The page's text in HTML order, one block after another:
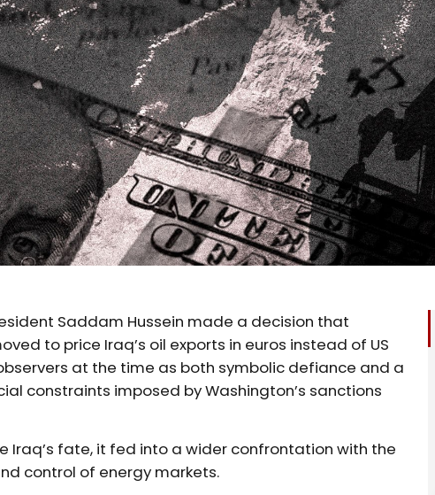
Saddam Hussein made a decision that
to price Iraq’s oil exports in euros instead of US
at the time as both symbolic defiance and a
constraints imposed by Washington’s sanctions
Iraq’s fate, it fed into a wider confrontation with the
control of energy markets.